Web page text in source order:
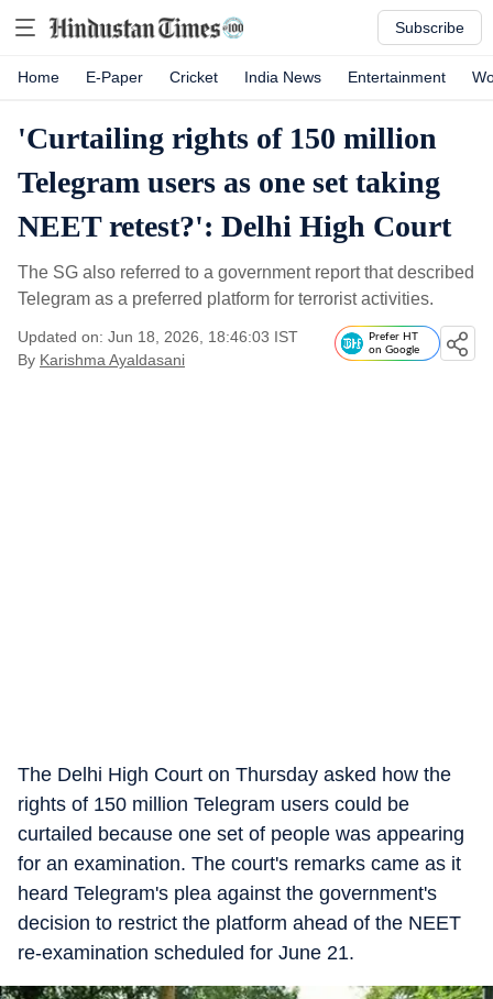
Subscribe
Home E-Paper Cricket India News Entertainment
'Curtailing rights of 150 million
Telegram users as one set taking
NEET retest?': Delhi High Court
The SG also referred to a government report that described
Telegram as a preferred platform for terrorist activities.
Updated on: Jun 18, 2026, 18:46:03 IST
By Karishma Ayaldasani
Prefer HT
on Google
The Delhi High Court on Thursday asked how the
rights of 150 million Telegram users could be
curtailed because one set of people was appearing
for an examination. The court's remarks came as it
heard Telegram's plea against the government's
decision to restrict the platform ahead of the NEET
re-examination scheduled for June 21.